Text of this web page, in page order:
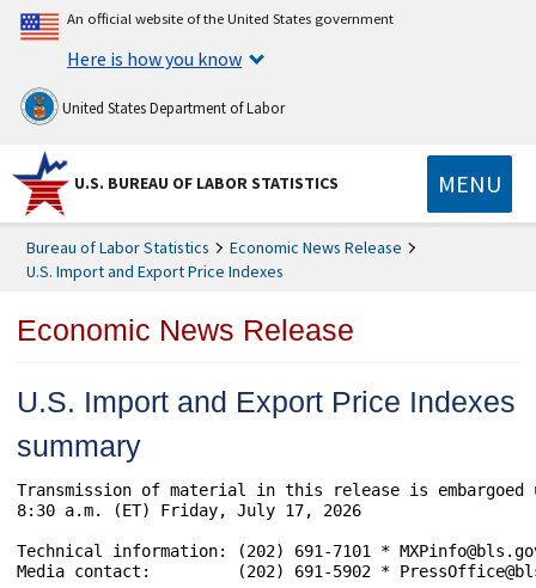
An official website of the United States government
Here is how you know
United States Department of Labor
U.S. BUREAU OF LABOR STATISTICS MENU
Bureau of Labor Statistics
Economic News Release
U.S. Import and Export Price Indexes
Economic News Release
U.S. Import and Export Price Indexes
summary
Transmission of material in this release is
8:30 a.m. (ET) Friday, July 17, 2026
Technical information: (202) 691-7101 *
Media contact:         (202) 691-5902 *